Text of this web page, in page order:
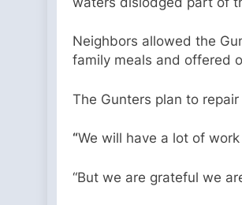
Neighbors allowed the
family meals and offered
The Gunters plan to
“We will have a lot of
“But we are grateful we